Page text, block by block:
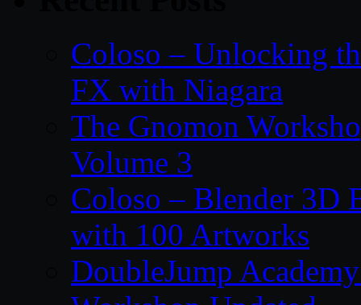
Coloso – Unlocking
FX with Niagara
The Gnomon
Volume 3
Coloso – Blender 3D
with 100 Artworks
DoubleJump